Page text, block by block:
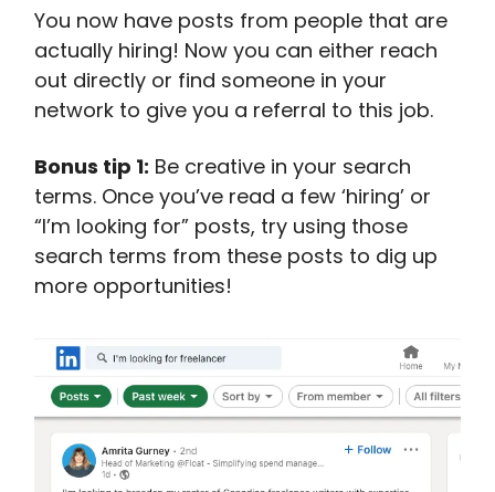
You now have posts from people that are
actually hiring! Now you can either reach
out directly or find someone in your
network to give you a referral to this job.
Bonus tip 1: Be creative in your search
terms. Once you’ve read a few ‘hiring’ or
“I’m looking for” posts, try using those
search terms from these posts to dig up
more opportunities!